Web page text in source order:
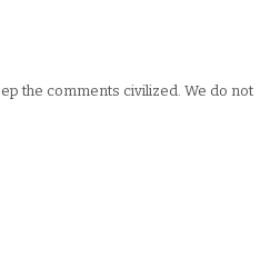
the comments civilized. We do not